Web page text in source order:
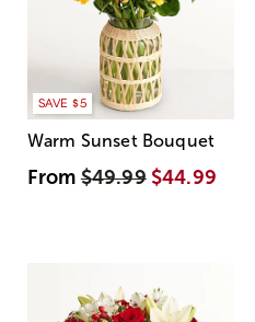
SAVE $5
Warm Sunset Bouquet
From$49.99 $44.99